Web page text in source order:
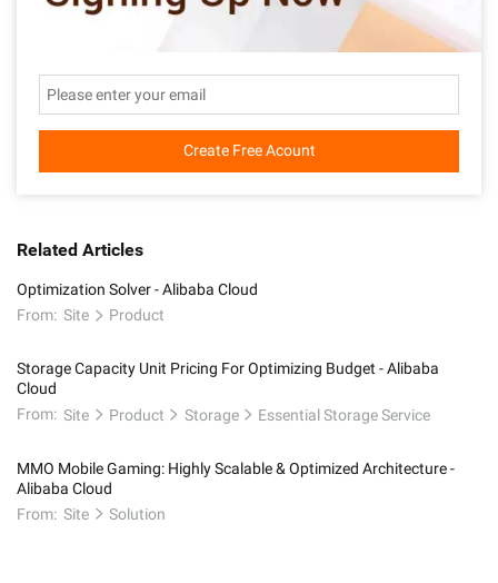
Create Free Acount
Related Articles
Optimization Solver - Alibaba Cloud
From: Site Product
Storage Capacity Unit Pricing For Optimizing Budget - Alibaba
Cloud
From: Site Product Storage Essential Storage Service
MMO Mobile Gaming: Highly Scalable & Optimized Architecture -
Alibaba Cloud
From: Site Solution